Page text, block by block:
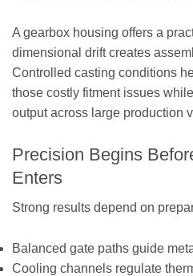
A gearbox housing offers a
dimensional drift creates
Controlled casting conditions
those costly fitment issues
output across large production
Precision Begins
Enters
Strong results depend on
Balanced gate paths guide
Cooling channels regulate